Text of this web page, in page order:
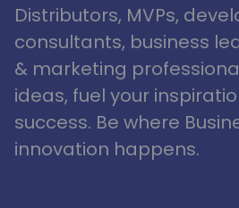
Distributors, MVPs,
consultants, business
& marketing
ideas, fuel your
success. Be where
innovation happens.